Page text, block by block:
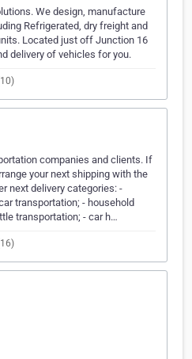
We design, manufacture
Refrigerated, dry freight and
Located just off Junction 16
delivery of vehicles for you.
companies and clients. If
your next shipping with the
next delivery categories: -
transportation; - household
transportation; - car h…